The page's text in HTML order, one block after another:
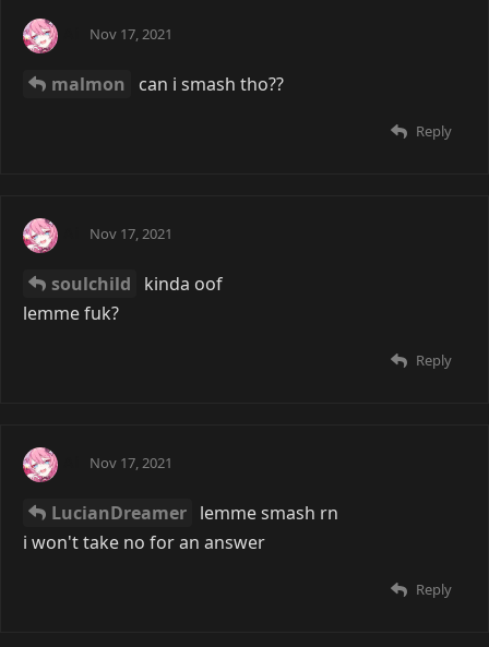
Nov 17, 2021
malmon can i smash tho??
Reply
Nov 17, 2021
soulchild
kinda oof
lemme fuk?
Reply
Nov 17, 2021
LucianDreamer lemme smash rn
i won't take no for an answer
Reply